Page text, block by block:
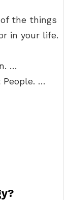
the things
in your life.
…
People. …